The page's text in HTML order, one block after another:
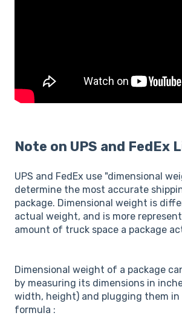
Note on UPS and FedEx
UPS and FedEx use "dimensional
determine the most accurate
package. Dimensional weight is
actual weight, and is more
amount of truck space a package
Dimensional weight of a package
by measuring its dimensions in
width, height) and plugging them
formula :